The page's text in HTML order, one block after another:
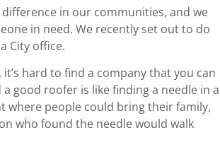
in our communities, and we
in need. We recently set out to do
City office.
hard to find a company that you can
good roofer is like finding a needle in a
where people could bring their family,
who found the needle would walk